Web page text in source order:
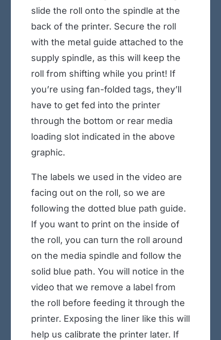
slide the roll onto the spindle at the
back of the printer. Secure the roll
with the metal guide attached to the
supply spindle, as this will keep the
roll from shifting while you print! If
you’re using fan-folded tags, they’ll
have to get fed into the printer
through the bottom or rear media
loading slot indicated in the above
graphic.
The labels we used in the video are
facing out on the roll, so we are
following the dotted blue path guide.
If you want to print on the inside of
the roll, you can turn the roll around
on the media spindle and follow the
solid blue path. You will notice in the
video that we remove a label from
the roll before feeding it through the
printer. Exposing the liner like this will
help us calibrate the printer later. If